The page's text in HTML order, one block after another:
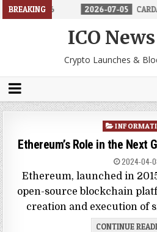
BREAKING
IN 2026 2026-07-05 CARDANO
ICO
Crypto Launches &
Posted
in
Ethereum’s Role in the Next
2024-04-
Ethereum, launched in
open-source blockchain
creation and execution of
CONTINUE